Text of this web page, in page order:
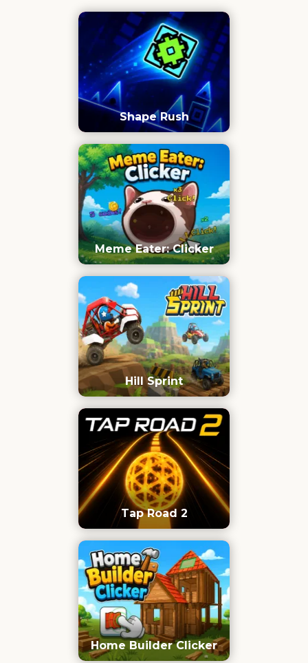
Shape Rush
Meme Eater: Clicker
Hill Sprint
Tap Road 2
Home Builder Clicker